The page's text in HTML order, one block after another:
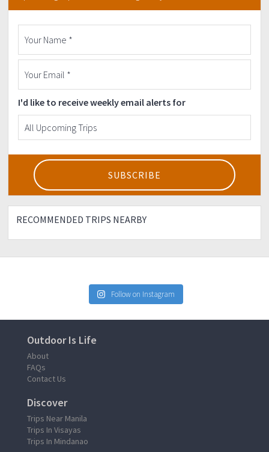
I'd like to receive weekly email alerts for
RECOMMENDED TRIPS NEARBY
Follow on Instagram
Outdoor Is Life
About
FAQs
Contact Us
Discover
Trips Near Manila
Trips In Visayas
Trips In Mindanao